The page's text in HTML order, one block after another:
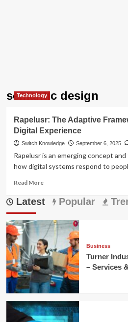
semantic design
Technology
Rapelusr: The Adaptive
Digital Experience
Switch Knowledge September 6, 2025
Rapelusr is an emerging concept
how digital systems respond to
Read MoreRead
about
Adaptive
Framework
Redefining
Digital
Experience
Latest Popular
Business
Turner
– Services